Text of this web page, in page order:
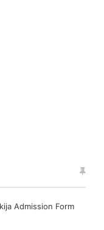
Admission Form